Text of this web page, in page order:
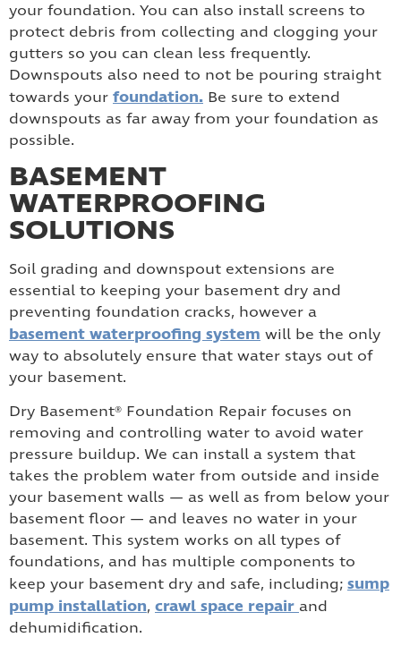
your foundation. You can also install screens to
protect debris from collecting and clogging your
gutters so you can clean less frequently.
Downspouts also need to not be pouring straight
towards your foundation. Be sure to extend
downspouts as far away from your foundation as
possible.
BASEMENT
WATERPROOFING
SOLUTIONS
Soil grading and downspout extensions are
essential to keeping your basement dry and
preventing foundation cracks, however a
basement waterproofing system will be the only
way to absolutely ensure that water stays out of
your basement.
Dry Basement® Foundation Repair focuses on
removing and controlling water to avoid water
pressure buildup. We can install a system that
takes the problem water from outside and inside
your basement walls — as well as from below your
basement floor — and leaves no water in your
basement. This system works on all types of
foundations, and has multiple components to
keep your basement dry and safe, including; sump
pump installation, crawl space repair and
dehumidification.